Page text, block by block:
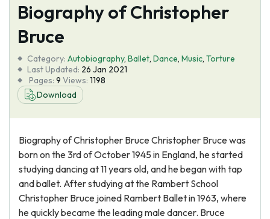
Services
Tools
Blog
About Us
Biography of Christopher
Bruce
Category: Autobiography, Ballet, Dance, Music, Torture
Last Updated: 26 Jan 2021
Pages: 9 Views: 1198
Download
Biography of Christopher Bruce Christopher Bruce was
born on the 3rd of October 1945 in England, he started
studying dancing at 11 years old, and he began with tap
and ballet. After studying at the Rambert School
Christopher Bruce joined Rambert Ballet in 1963, where
he quickly became the leading male dancer. Bruce